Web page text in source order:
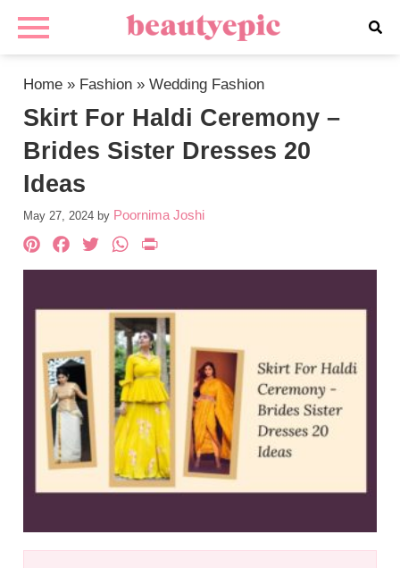
Home » Fashion »Wedding Fashion
Skirt For Haldi Ceremony –
Brides Sister Dresses 20
Ideas
May 27, 2024 by Poornima Joshi
Pinterest
Facebook
TwitterWhatsApp